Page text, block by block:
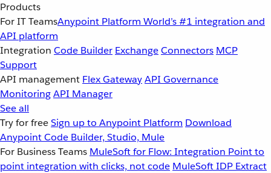
Products
For IT TeamsAnypoint Platform World’s #1 integration and
API platform
Integration Code Builder ExchangeConnectors MCP
Support
API management Flex GatewayAPI Governance
MonitoringAPI Manager
See all
Try for freeSign up to Anypoint Platform Download
Anypoint Code Builder, Studio, Mule
For Business Teams MuleSoft for Flow: Integration Point to
point integration with clicks, not code MuleSoft IDP Extract